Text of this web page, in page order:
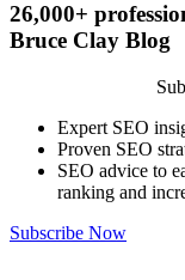
26,000+
Bruce Clay Blog
Expert SEO
Proven SEO
SEO advice to
ranking and
Subscribe Now